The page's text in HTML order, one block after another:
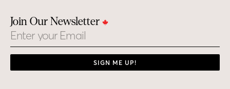
Join Our Newsletter
Email
SIGN ME UP!